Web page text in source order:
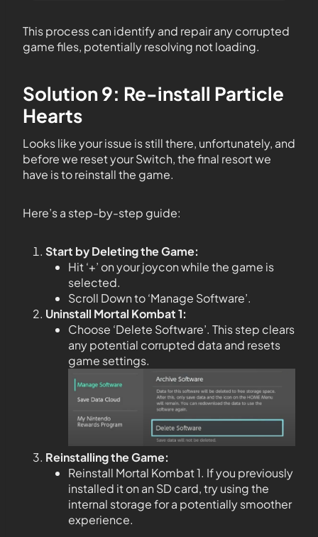
This process can identify and repair any corrupted
game files, potentially resolving not loading.
Solution 9: Re-install Particle
Hearts
Looks like your issue is still there, unfortunately, and
before we reset your Switch, the final resort we
have is to reinstall the game.
Here’s a step-by-step guide:
Start by Deleting the Game:
Hit ‘+’ on your joycon while the game is
selected.
Scroll Down to ‘Manage Software’.
Uninstall Mortal Kombat 1:
Choose ‘Delete Software’. This step clears
any potential corrupted data and resets
game settings.
Reinstalling the Game:
Reinstall Mortal Kombat 1. If you previously
installed it on an SD card, try using the
internal storage for a potentially smoother
experience.